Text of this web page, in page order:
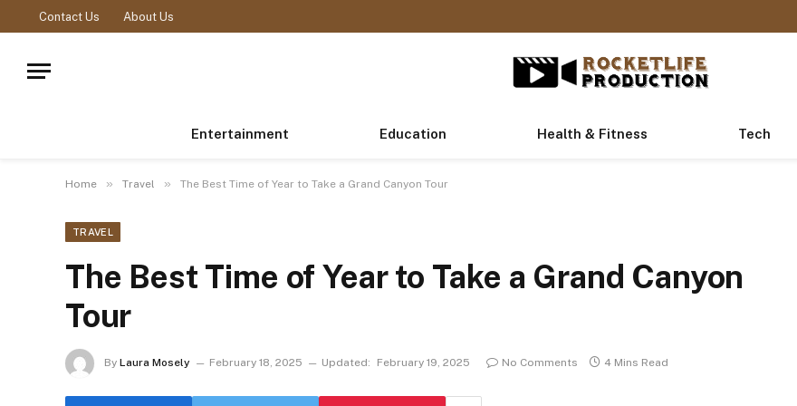
Contact Us About Us
Entertainment Education Health & Fitness Tech
Home » Travel » The Best Time of Year to Take a Grand Canyon Tour
TRAVEL
The Best Time of Year to Take a Grand Canyon
Tour
By Laura Mosely February 18, 2025 Updated: February 19, 2025 No Comments 4 Mins Read